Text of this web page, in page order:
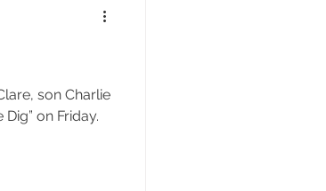
son Charlie
on Friday.